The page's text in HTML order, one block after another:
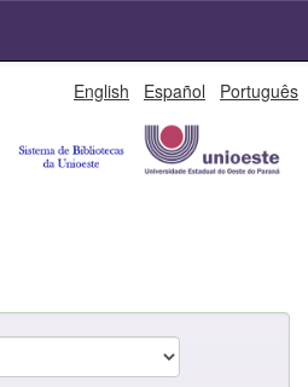
English Español Português